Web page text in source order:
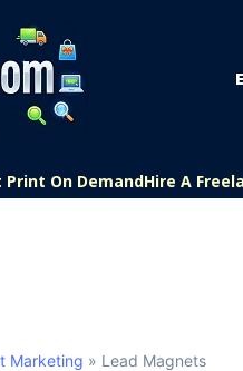
Print On DemandHire A
Marketing » Lead Magnets